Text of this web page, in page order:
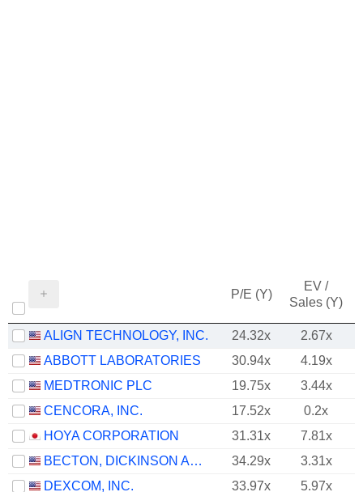
P/E (Y)
EV /
Sales (Y)
ALIGN TECHNOLOGY, INC. 24.32x
2.67x
ABBOTT LABORATORIES
30.94x 4.19x
MEDTRONIC PLC
19.75x
3.44x
CENCORA, INC.
17.52x 0.2x
HOYA CORPORATION
31.31x 7.81x
BECTON, DICKINSON AND COMPANY
34.29x 3.31x
DEXCOM, INC.
33.97x 5.97x